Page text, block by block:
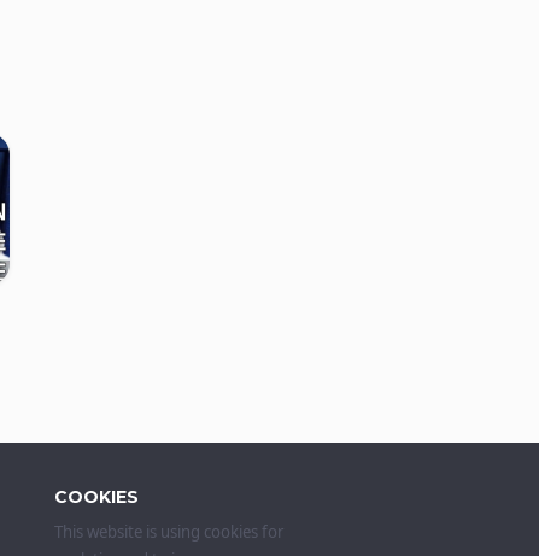
COOKIES
This website is using cookies for